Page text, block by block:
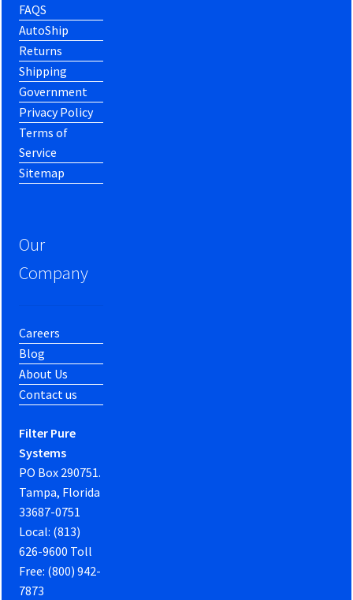
FAQS
AutoShip
Returns
Shipping
Government
Privacy Policy
Terms of
Service
Sitemap
Our
Company
Careers
Blog
About Us
Contact us
Filter Pure
Systems
PO Box 290751.
Tampa, Florida
33687-0751
Local: (813)
626-9600 Toll
Free: (800) 942-
7873